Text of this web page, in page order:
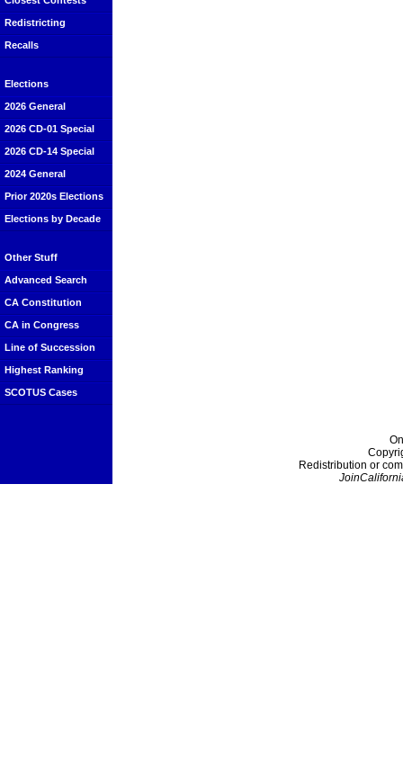
Redistricting
Recalls
Elections
2026 General
2026 CD-01 Special
2026 CD-14 Special
2024 General
Prior 2020s Elections
Elections by Decade
Other Stuff
Advanced Search
CA Constitution
CA in Congress
Line of Succession
Highest Ranking
SCOTUS Cases
Redistribution or